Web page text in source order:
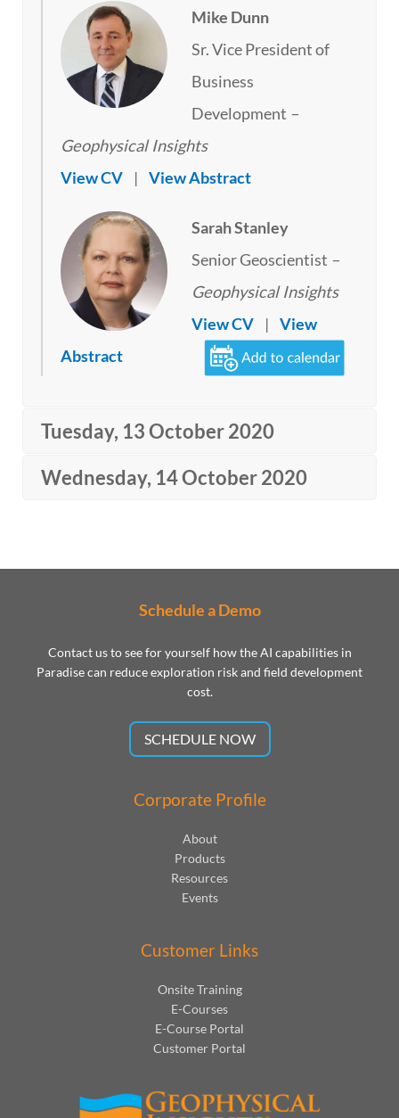
Mike Dunn
Sr. Vice President of
Business
Development –
Geophysical Insights
View CV | View Abstract
Sarah Stanley
Senior Geoscientist –
Geophysical Insights
View CV |View
Abstract
Tuesday, 13 October 2020
Wednesday, 14 October 2020
Schedule a Demo
Contact us to see for yourself how the AI capabilities in
Paradise can reduce exploration risk and field development
cost.
SCHEDULE NOW
Corporate Profile
About
Products
Resources
Events
Customer Links
Onsite Training
E-Courses
E-Course Portal
Customer Portal